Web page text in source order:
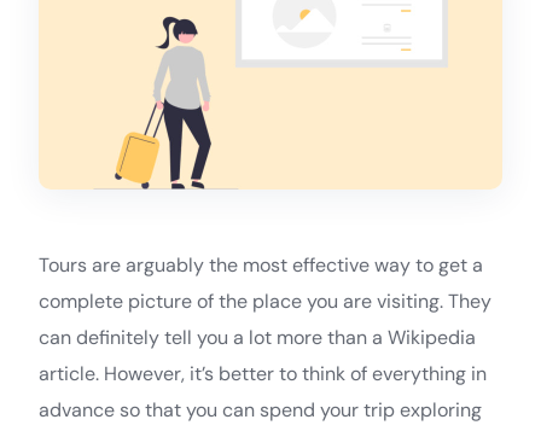
Tours are arguably the most effective way to get a
complete picture of the place you are visiting. They
can definitely tell you a lot more than a Wikipedia
article. However, it’s better to think of everything in
advance so that you can spend your trip exploring